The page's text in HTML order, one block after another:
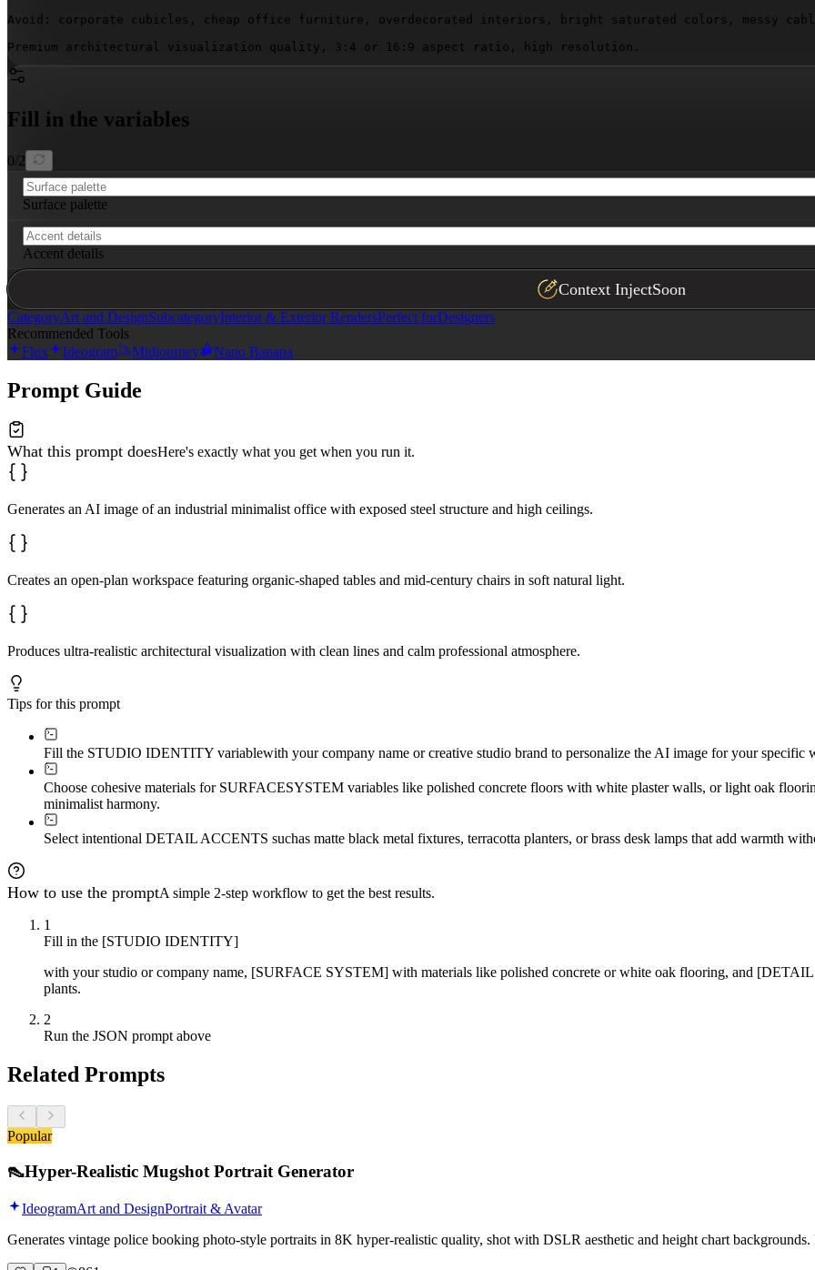
Avoid: corporate cubicles, cheap office furniture, overdecorated interiors, bright saturated colors, messy
Premium architectural visualization quality, 3:4 or 16:9 aspect ratio, high resolution.
Fill in the variables
0/2
Surface palette
Accent details
Context InjectSoon
CategoryArt and DesignSubcategoryInterior & Exterior RendersPerfect forDesigners
Recommended Tools
Flux
Ideogram Midjourney Nano Banana
Prompt Guide
What this prompt doesHere's exactly what you get when you run it.
Generates an AI image of an industrial minimalist office with exposed steel structure and high ceilings.
Creates an open-plan workspace featuring organic-shaped tables and mid-century chairs in soft natural light.
Produces ultra-realistic architectural visualization with clean lines and calm professional atmosphere.
Tips for this prompt
Fill the STUDIO IDENTITY variablewith your company name or creative studio brand to personalize the AI image for your specific
Choose cohesive materials for SURFACESYSTEM variables like polished concrete floors with white plaster walls, or light oak
minimalist harmony.
Select intentional DETAIL ACCENTS suchas matte black metal fixtures, terracotta planters, or brass desk lamps that add warmth
How to use the promptA simple 2-step workflow to get the best results.
1
Fill in the [STUDIO IDENTITY]
with your studio or company name, [SURFACE SYSTEM] with materials like polished concrete or white oak flooring, and
plants.
2
Run the JSON prompt above
Related Prompts
Popular
👠Hyper-Realistic Mugshot Portrait Generator
IdeogramArt and DesignPortrait & Avatar
Generates vintage police booking photo-style portraits in 8K hyper-realistic quality, shot with DSLR aesthetic and height chart